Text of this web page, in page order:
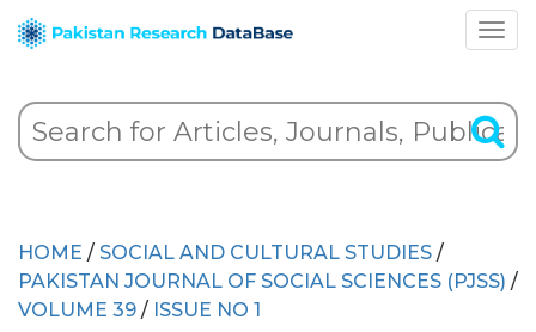
HOME / SOCIAL AND CULTURAL STUDIES /
PAKISTAN JOURNAL OF SOCIAL SCIENCES (PJSS) /
VOLUME 39 / ISSUE NO 1